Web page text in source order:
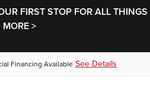
FIRST STOP FOR ALL
MORE >
Financing Available See Details